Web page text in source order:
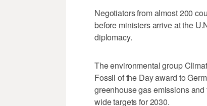
Negotiators from almost 200
before ministers arrive at the
diplomacy.
The environmental group
Fossil of the Day award to
greenhouse gas emissions
wide targets for 2030.